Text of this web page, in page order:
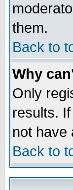
them.
Back to
Why
Only
results.
not have
Back to